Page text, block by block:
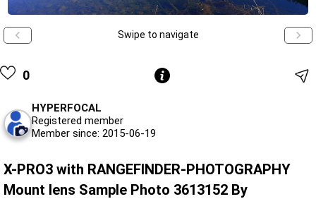
Swipe to navigate
0
HYPERFOCAL
Registered member
Member since: 2015-06-19
X-PRO3 with RANGEFINDER-PHOTOGRAPHY
Mount lens Sample Photo 3613152 By